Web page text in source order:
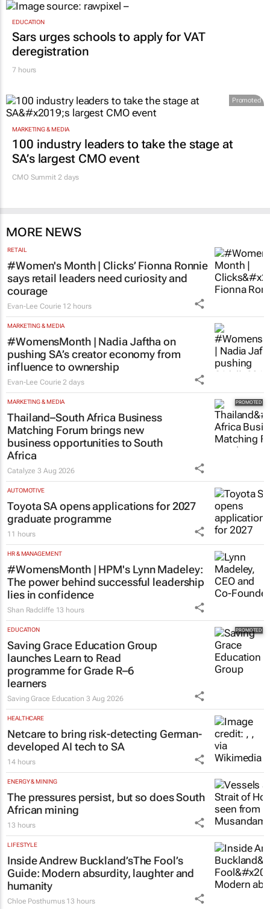
EDUCATION
Sars urges schools to apply for VAT
deregistration
7 hours
Promoted
MARKETING & MEDIA
100 industry leaders to take the stage at
SA’s largest CMO event
CMO Summit 2 days
MORE NEWS
RETAIL
#Women's Month | Clicks’ Fionna Ronnie
says retail leaders need curiosity and
courage
Evan-Lee Courie 12 hours
MARKETING & MEDIA
#WomensMonth | Nadia Jaftha on
pushing SA’s creator economy from
influence to ownership
Evan-Lee Courie 2 days
MARKETING & MEDIA
Thailand–South Africa Business
Matching Forum brings new
business opportunities to South
Africa
Catalyze3 Aug 2026
AUTOMOTIVE
Toyota SA opens applications for 2027
graduate programme
11 hours
HR & MANAGEMENT
#WomensMonth | HPM's Lynn Madeley:
The power behind successful leadership
lies in confidence
Shan Radcliffe 13 hours
EDUCATION
Saving Grace Education Group
launches Learn to Read
programme for Grade R–6
learners
Saving Grace Education 3 Aug 2026
HEALTHCARE
Netcare to bring risk-detecting German-
developed AI tech to SA
14 hours
ENERGY & MINING
The pressures persist, but so does South
African mining
13 hours
LIFESTYLE
Inside Andrew Buckland’sThe Fool’s
Guide: Modern absurdity, laughter and
humanity
Chloe Posthumus 13 hours